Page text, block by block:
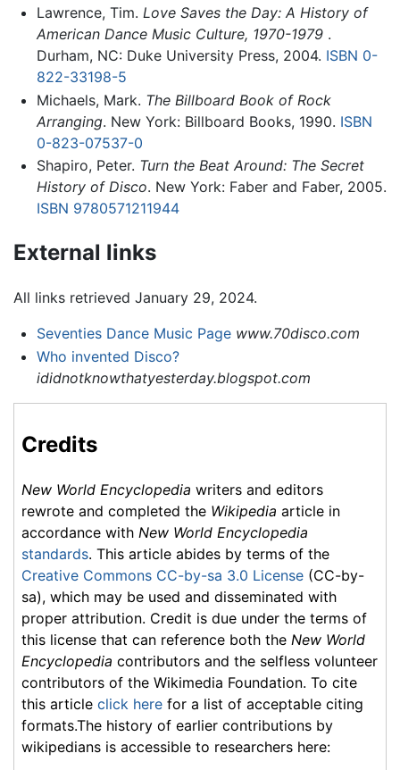
Lawrence, Tim. Love Saves the Day: A History of
American Dance Music Culture, 1970-1979 .
Durham, NC: Duke University Press, 2004. ISBN 0-
822-33198-5
Michaels, Mark. The Billboard Book of Rock
Arranging. New York: Billboard Books, 1990. ISBN
0-823-07537-0
Shapiro, Peter. Turn the Beat Around: The Secret
History of Disco. New York: Faber and Faber, 2005.
ISBN 9780571211944
External links
All links retrieved January 29, 2024.
Seventies Dance Music Page www.70disco.com
Who invented Disco?
ididnotknowthatyesterday.blogspot.com
Credits
New World Encyclopedia writers and editors
rewrote and completed the Wikipedia article in
accordance with New World Encyclopedia
standards. This article abides by terms of the
Creative Commons CC-by-sa 3.0 License (CC-by-
sa), which may be used and disseminated with
proper attribution. Credit is due under the terms of
this license that can reference both the New World
Encyclopedia contributors and the selfless volunteer
contributors of the Wikimedia Foundation. To cite
this article click here for a list of acceptable citing
formats.The history of earlier contributions by
wikipedians is accessible to researchers here: